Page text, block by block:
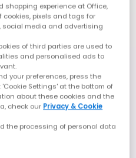
shopping experience at Office,
cookies, pixels and tags for
social media and advertising
of third parties are used to
and personalised ads to
your preferences, press the
Settings' at the bottom of
about these cookies and the
check our Privacy & Cookie
the processing of personal data